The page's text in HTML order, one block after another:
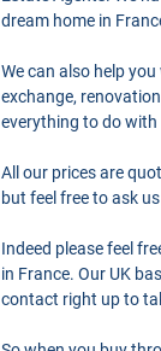
dream home in
We can also help
exchange,
everything to do
All our prices are
but feel free to ask
Indeed please feel
in France. Our UK
contact right up to